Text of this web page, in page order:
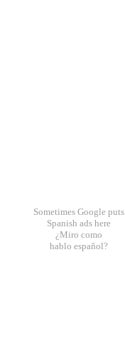
Sometimes Google puts
Spanish ads here
¿Miro como
hablo español?